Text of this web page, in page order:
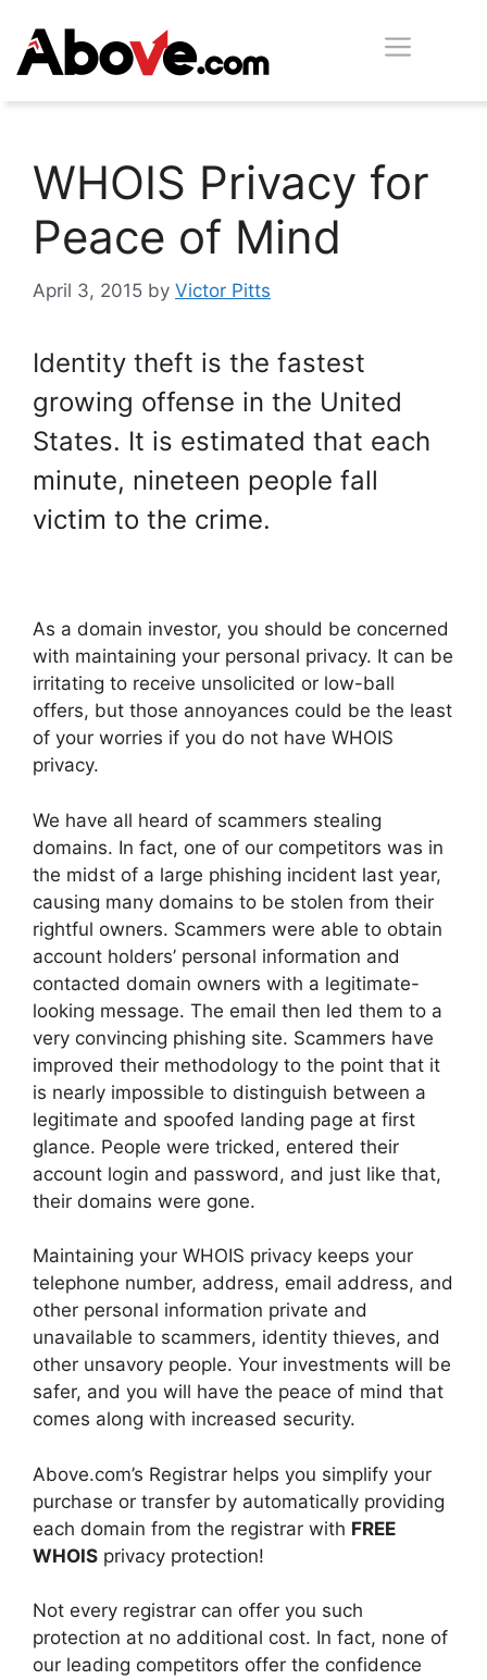
content
WHOIS Privacy for
Peace of Mind
April 3, 2015 by Victor Pitts
Identity theft is the fastest
growing offense in the United
States. It is estimated that each
minute, nineteen people fall
victim to the crime.
As a domain investor, you should be concerned
with maintaining your personal privacy. It can be
irritating to receive unsolicited or low-ball
offers, but those annoyances could be the least
of your worries if you do not have WHOIS
privacy.
We have all heard of scammers stealing
domains. In fact, one of our competitors was in
the midst of a large phishing incident last year,
causing many domains to be stolen from their
rightful owners. Scammers were able to obtain
account holders’ personal information and
contacted domain owners with a legitimate-
looking message. The email then led them to a
very convincing phishing site. Scammers have
improved their methodology to the point that it
is nearly impossible to distinguish between a
legitimate and spoofed landing page at first
glance. People were tricked, entered their
account login and password, and just like that,
their domains were gone.
Maintaining your WHOIS privacy keeps your
telephone number, address, email address, and
other personal information private and
unavailable to scammers, identity thieves, and
other unsavory people. Your investments will be
safer, and you will have the peace of mind that
comes along with increased security.
Above.com’s Registrar helps you simplify your
purchase or transfer by automatically providing
each domain from the registrar with FREE
WHOIS privacy protection!
Not every registrar can offer you such
protection at no additional cost. In fact, none of
our leading competitors offer the confidence